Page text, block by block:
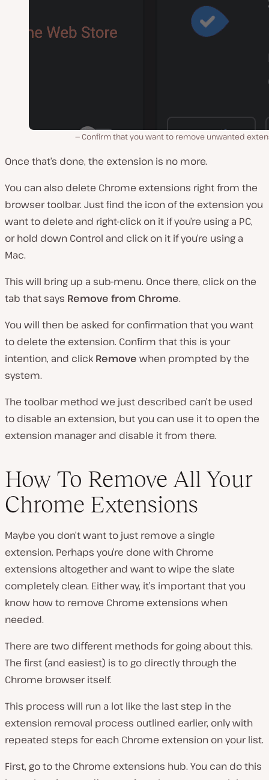
Confirm that you want to remove unwanted
Once that’s done, the extension is no more.
You can also delete Chrome extensions right from the
browser toolbar. Just find the icon of the extension you
want to delete and right-click on it if you’re using a PC,
or hold down Control and click on it if you’re using a
Mac.
This will bring up a sub-menu. Once there, click on the
tab that says Remove from Chrome.
You will then be asked for confirmation that you want
to delete the extension. Confirm that this is your
intention, and click Remove when prompted by the
system.
The toolbar method we just described can’t be used
to disable an extension, but you can use it to open the
extension manager and disable it from there.
How To Remove All Your
Chrome Extensions
Maybe you don’t want to just remove a single
extension. Perhaps you’re done with Chrome
extensions altogether and want to wipe the slate
completely clean. Either way, it’s important that you
know how to remove Chrome extensions when
needed.
There are two different methods for going about this.
The first (and easiest) is to go directly through the
Chrome browser itself.
This process will run a lot like the last step in the
extension removal process outlined earlier, only with
repeated steps for each Chrome extension on your list.
First, go to the Chrome extensions hub. You can do this